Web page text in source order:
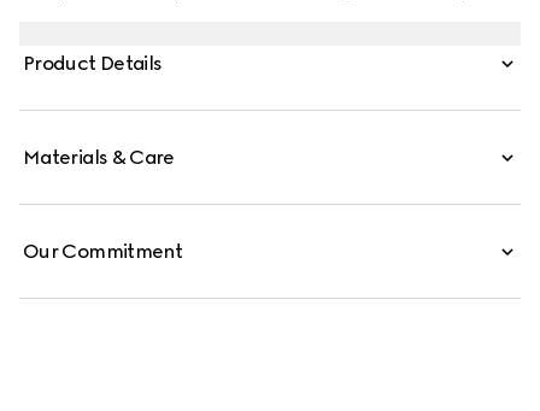
Product Details
Materials & Care
Our Commitment